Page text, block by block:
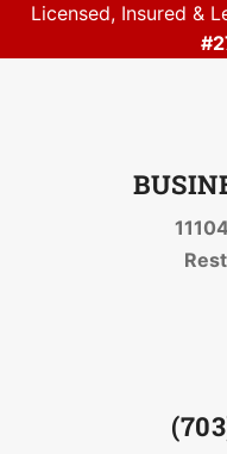
Licensed, Insured &